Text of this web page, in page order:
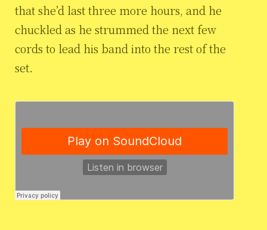
that she’d last three more hours, and he
chuckled as he strummed the next few
cords to lead his band into the rest of the
set.